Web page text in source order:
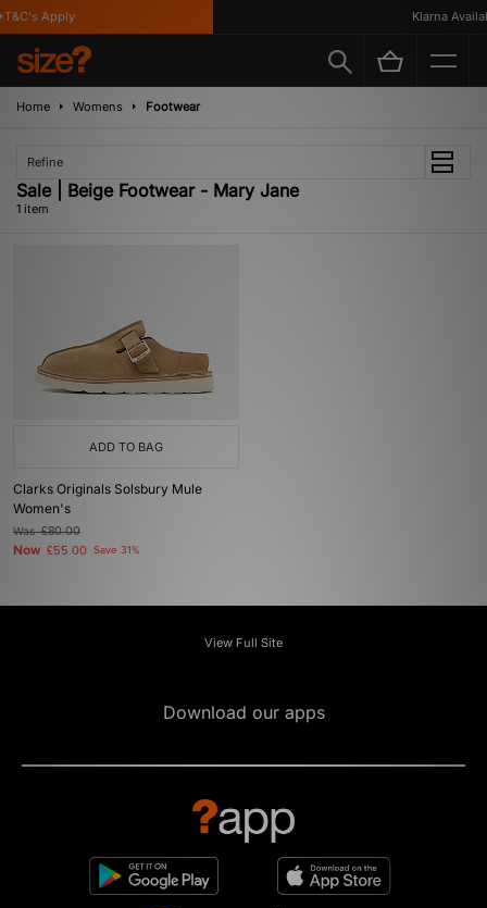
Apply Klarna
Home Womens Footwear
Refine
Sale | Beige Footwear - Mary Jane
1 item
ADD TO BAG
Clarks Originals Solsbury Mule
Women's
Was£80.00
Now £55.00 Save 31%
View Full Site
Download our apps